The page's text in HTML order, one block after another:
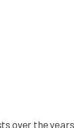
over the